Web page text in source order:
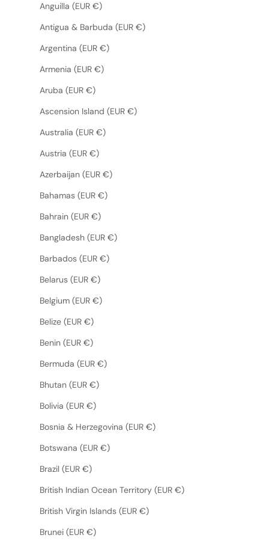
Anguilla (EUR €)
Antigua & Barbuda (EUR €)
Argentina (EUR €)
Armenia (EUR €)
Aruba (EUR €)
Ascension Island (EUR €)
Australia (EUR €)
Austria (EUR €)
Azerbaijan (EUR €)
Bahamas (EUR €)
Bahrain (EUR €)
Bangladesh (EUR €)
Barbados (EUR €)
Belarus (EUR €)
Belgium (EUR €)
Belize (EUR €)
Benin (EUR €)
Bermuda (EUR €)
Bhutan (EUR €)
Bolivia (EUR €)
Bosnia & Herzegovina (EUR €)
Botswana (EUR €)
Brazil (EUR €)
British Indian Ocean Territory (EUR €)
British Virgin Islands (EUR €)
Brunei (EUR €)